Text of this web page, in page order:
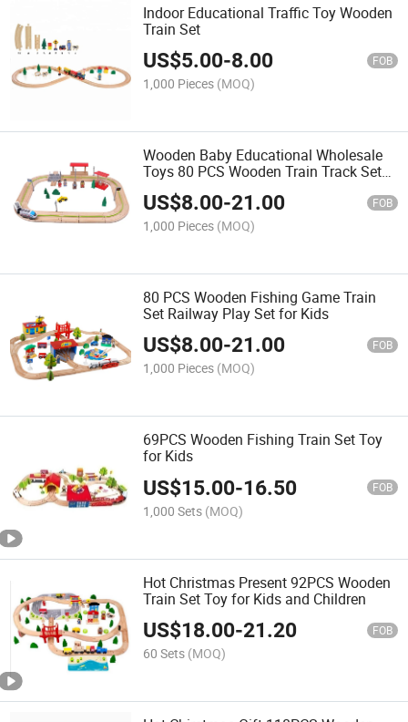
Indoor Educational Traffic Toy Wooden
Train Set
US$5.00-8.00 FOB
1,000 Pieces (MOQ)
Wooden Baby Educational Wholesale
Toys 80 PCS Wooden Train Track Set
Toy with Beech for Children and Kids
US$8.00-21.00 FOB
1,000 Pieces (MOQ)
80 PCS Wooden Fishing Game Train
Set Railway Play Set for Kids
US$8.00-21.00 FOB
1,000 Pieces (MOQ)
69PCS Wooden Fishing Train Set Toy
for Kids
US$15.00-16.50 FOB
1,000 Sets (MOQ)
Hot Christmas Present 92PCS Wooden
Train Set Toy for Kids and Children
US$18.00-21.20 FOB
60 Sets (MOQ)